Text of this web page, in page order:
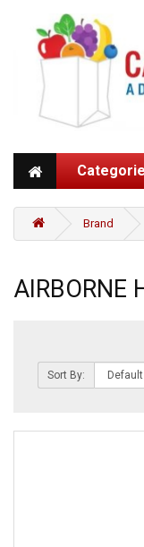
Brand
AIRBORNE
Sort By: